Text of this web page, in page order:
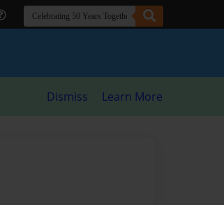
Dismiss Learn More